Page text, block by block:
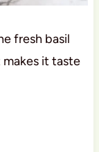
fresh basil
it taste